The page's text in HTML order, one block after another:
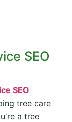
SEO
SEO
tree care
a tree